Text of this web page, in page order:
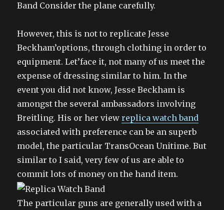
Band Consider the plane carefully.
However, this is not to replicate Jesse
Beckham’options, through clothing in order to
equipment. Let’face it, not many of us meet the
expense of dressing similar to him. In the
event you did not know, Jesse Beckham is
amongst the several ambassadors involving
Breitling. His or her viewreplica watch band
associated with preference can be an superb
model, the particular TransOcean Unitime. But
similar to I said, very few of us are able to
commit lots of money on the hand item.
The particular guns are generally used with a